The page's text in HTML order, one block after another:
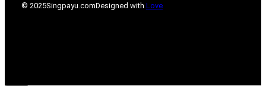
© 2025Singpayu.comDesigned with Love